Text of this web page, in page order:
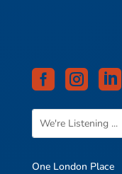
  
One London Place